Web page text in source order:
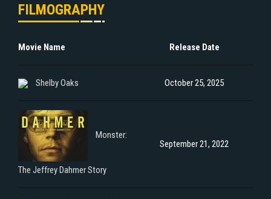
FILMOGRAPHY
Movie Name Release Date
Shelby Oaks October 25, 2025
Monster:
The Jeffrey Dahmer Story
September 21, 2022